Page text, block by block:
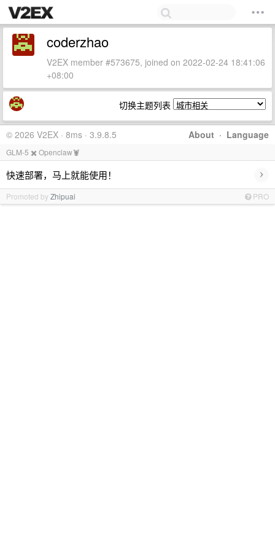
coderzhao
V2EX member #573675, joined on 2022-02-24 18:41:06
+08:00
切换主题列表
About · Language
© 2026 V2EX · 8ms · 3.9.8.5
GLM-5 ✖️ Openclaw🦞
快速部署，马上就能使用！ ›
Promoted byZhipuai PRO